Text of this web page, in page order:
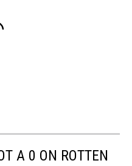
A 0 ON ROTTEN